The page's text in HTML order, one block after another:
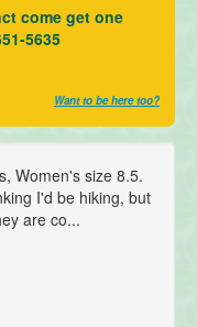
come get one
5635
Want to be here too?
Women's size 8.5.
I'd be hiking, but
are co...